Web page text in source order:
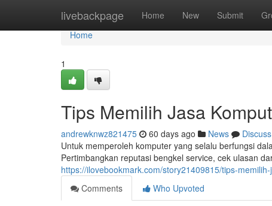
livebackpage Home New Submit
Home
Home
1
Tips Memilih Jasa
andrewknwz821475 60 days ago News
Discuss
Untuk memperoleh komputer yang selalu berfungsi
Pertimbangkan reputasi bengkel service, cek ulasan
https://ilovebookmark.com/story21409815/tips-
Comments
Who Upvoted